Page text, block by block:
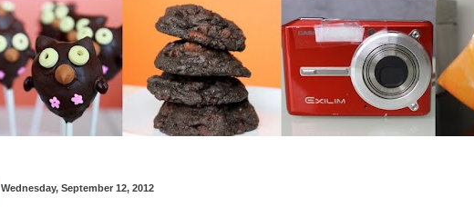
Wednesday, September 12, 2012